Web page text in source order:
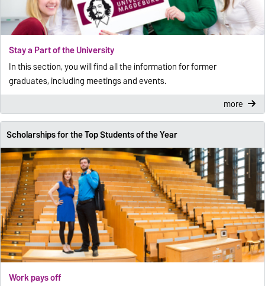
Stay a Part of the University
In this section, you will find all the information for former
graduates, including meetings and events.
more
Scholarships for the Top Students of the Year
Work pays off